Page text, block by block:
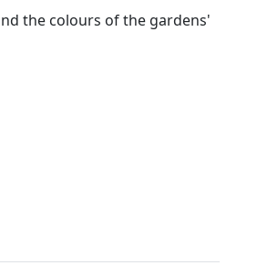
the colours of the gardens'